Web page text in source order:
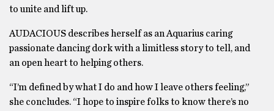
to unite and lift up.
AUDACIOUS describes herself as an Aquarius caring
passionate dancing dork with a limitless story to tell, and
an open heart to helping others.
“I’m defined by what I do and how I leave others feeling,”
she concludes. “I hope to inspire folks to know there’s no